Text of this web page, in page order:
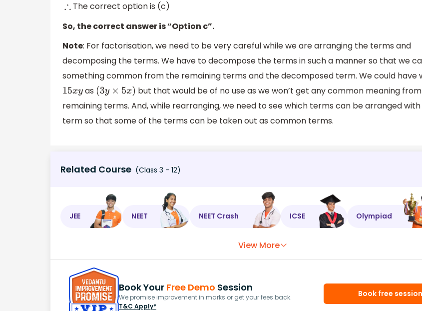
∴ The correct option is (c)
So, the correct answer is “Option c”.
Note: For factorisation, we need to be very careful while we are arranging the terms and
decomposing the terms. We have to decompose the terms in such a manner so that we
something common from the remaining terms and the decomposed term. We could have
15xyas (3y× 5x)
but that would be of no use as we won’t get any common meaning
remaining terms. And, while rearranging, we need to see which terms can be arranged
term so that some of the terms can be taken out as common terms.
Related Course (Class 3 - 12)
JEE NEET NEET Crash ICSE Olympiad
View More
Book Your Free Demo Session
We promise improvement in marks or get your fees back.
T&C Apply*
Book free session